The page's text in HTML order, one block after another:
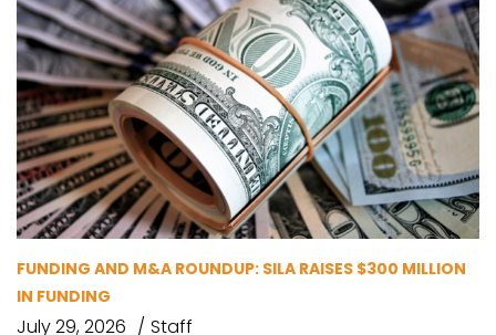
FUNDING AND M&A ROUNDUP: SILA RAISES $300 MILLION
IN FUNDING
July 29, 2026 Staff